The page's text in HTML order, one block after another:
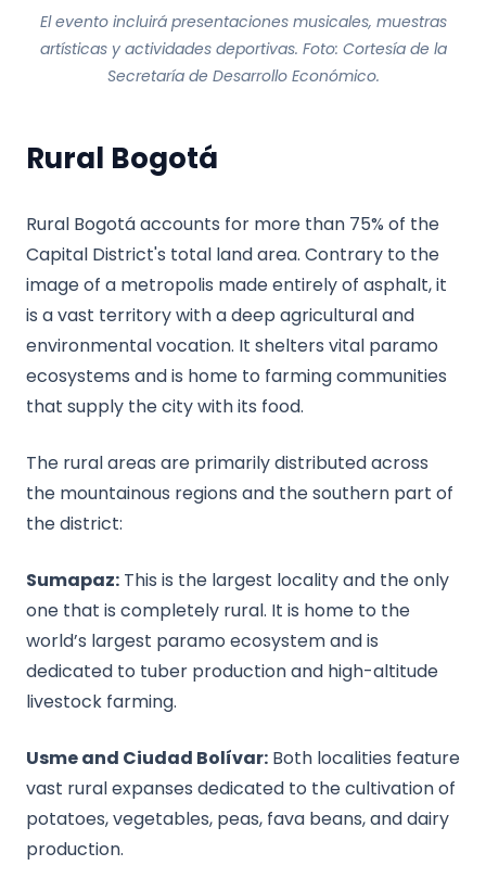
El evento incluirá presentaciones musicales, muestras
artísticas y actividades deportivas. Foto: Cortesía de la
Secretaría de Desarrollo Económico.
Rural Bogotá
Rural Bogotá accounts for more than 75% of the
Capital District's total land area. Contrary to the
image of a metropolis made entirely of asphalt, it
is a vast territory with a deep agricultural and
environmental vocation. It shelters vital paramo
ecosystems and is home to farming communities
that supply the city with its food.
The rural areas are primarily distributed across
the mountainous regions and the southern part of
the district:
Sumapaz: This is the largest locality and the only
one that is completely rural. It is home to the
world’s largest paramo ecosystem and is
dedicated to tuber production and high-altitude
livestock farming.
Usme and Ciudad Bolívar: Both localities feature
vast rural expanses dedicated to the cultivation of
potatoes, vegetables, peas, fava beans, and dairy
production.